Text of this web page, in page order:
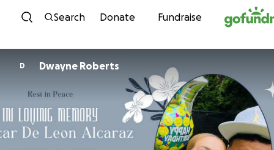
Skip to content
Search Donate Fundraise
D Dwayne Roberts